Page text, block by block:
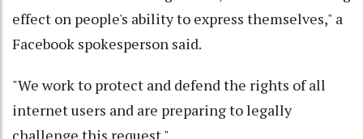
effect on people's ability to express themselves," a
Facebook spokesperson said.
"We work to protect and defend the rights of all
internet users and are preparing to legally